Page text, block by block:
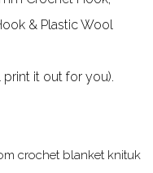
& Plastic Wool
print it out for you).